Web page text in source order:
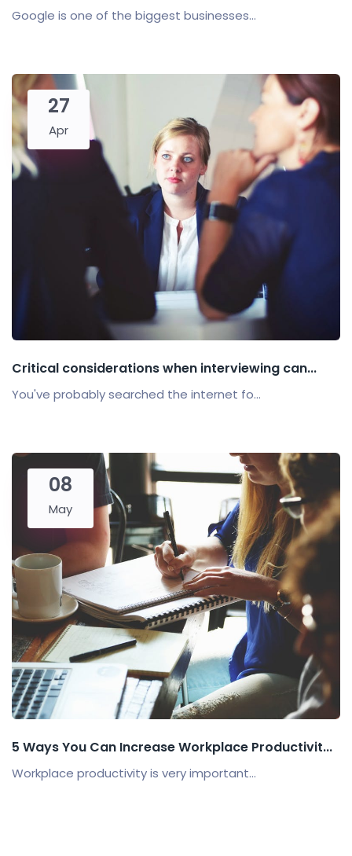
Google is one of the biggest businesses...
27
Apr
Critical considerations when interviewing can...
You've probably searched the internet fo...
08
May
5 Ways You Can Increase Workplace Productivit...
Workplace productivity is very important...